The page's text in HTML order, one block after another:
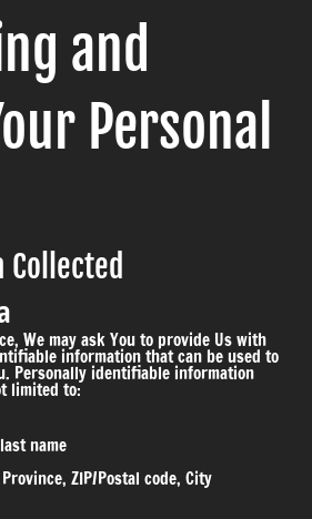
and
Personal
Collected
We may ask You to provide Us with
information that can be used to
Personally identifiable information
limited to:
name
ZIP/Postal code, City